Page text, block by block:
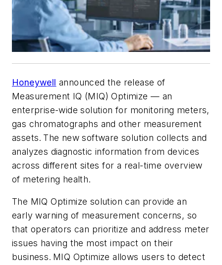
Honeywell announced the release of
Measurement IQ (MIQ) Optimize — an
enterprise-wide solution for monitoring meters,
gas chromatographs and other measurement
assets. The new software solution collects and
analyzes diagnostic information from devices
across different sites for a real-time overview
of metering health.
The MIQ Optimize solution can provide an
early warning of measurement concerns, so
that operators can prioritize and address meter
issues having the most impact on their
business. MIQ Optimize allows users to detect